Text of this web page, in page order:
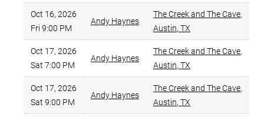
Oct 16, 2026
Fri 9:00 PM
Andy Haynes
The Creek and The Cave,
Austin, TX
Oct 17, 2026
Sat 7:00 PM
Andy Haynes
The Creek and The Cave,
Austin, TX
Oct 17, 2026
Sat 9:00 PM
Andy Haynes
The Creek and The Cave,
Austin, TX